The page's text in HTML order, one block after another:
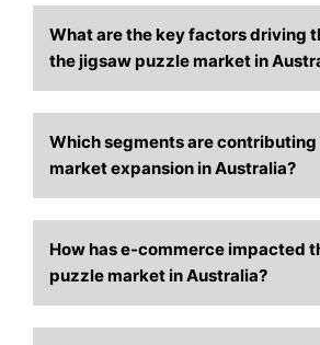
What are the key factors driving
the jigsaw puzzle market in
Which segments are contributing
market expansion in Australia?
How has e-commerce impacted
puzzle market in Australia?